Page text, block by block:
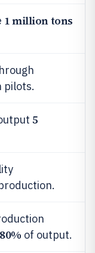
1 million tons
pilots.
5
80% of output.